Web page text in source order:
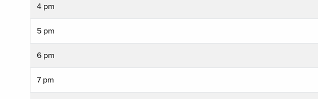
4 pm
5 pm
6 pm
7 pm